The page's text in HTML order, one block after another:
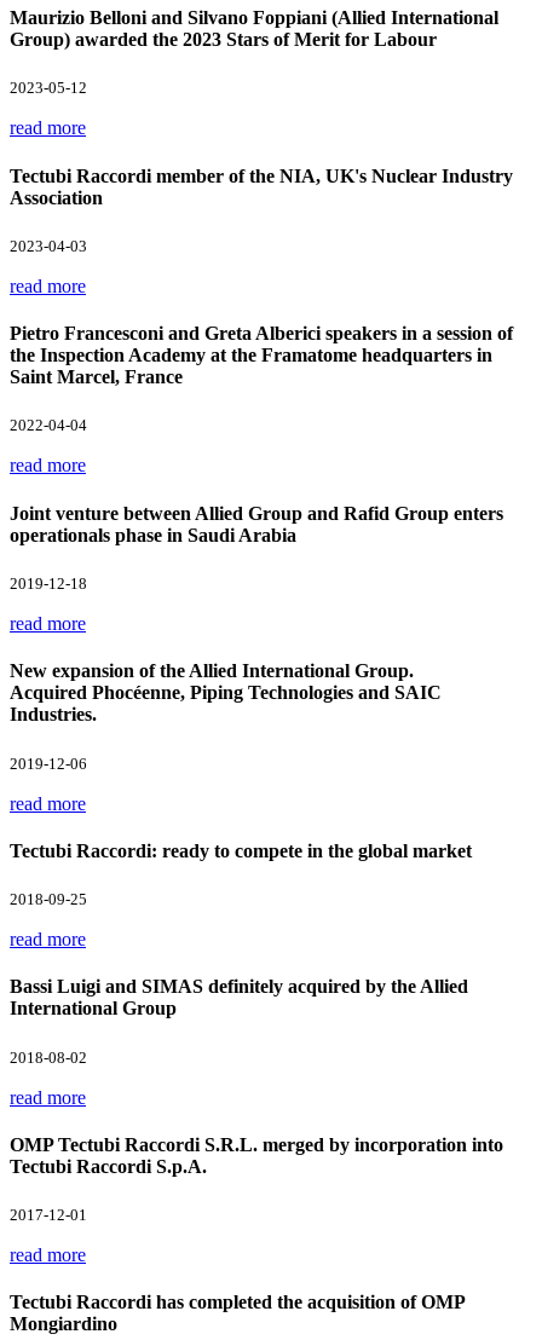
Maurizio Belloni and Silvano Foppiani (Allied International
Group) awarded the 2023 Stars of Merit for Labour
2023-05-12
read more
Tectubi Raccordi member of the NIA, UK's Nuclear Industry
Association
2023-04-03
read more
Pietro Francesconi and Greta Alberici speakers in a session of
the Inspection Academy at the Framatome headquarters in
Saint Marcel, France
2022-04-04
read more
Joint venture between Allied Group and Rafid Group enters
operationals phase in Saudi Arabia
2019-12-18
read more
New expansion of the Allied International Group.
Acquired Phocéenne, Piping Technologies and SAIC
Industries.
2019-12-06
read more
Tectubi Raccordi: ready to compete in the global market
2018-09-25
read more
Bassi Luigi and SIMAS definitely acquired by the Allied
International Group
2018-08-02
read more
OMP Tectubi Raccordi S.R.L. merged by incorporation into
Tectubi Raccordi S.p.A.
2017-12-01
read more
Tectubi Raccordi has completed the acquisition of OMP
Mongiardino